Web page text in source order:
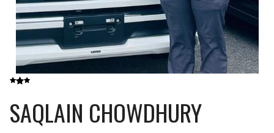
SAQLAIN CHOWDHURY